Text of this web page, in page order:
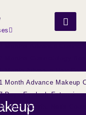
Month Advance Hair
1 Month Advance Makeup
Days Eyelash
Days Acrylic Nails